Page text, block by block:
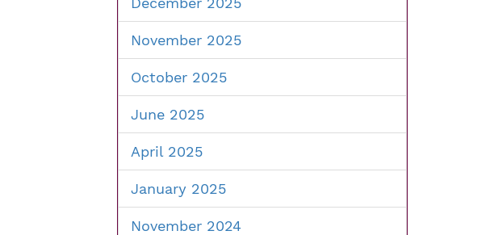
November 2025
October 2025
June 2025
April 2025
January 2025
November 2024